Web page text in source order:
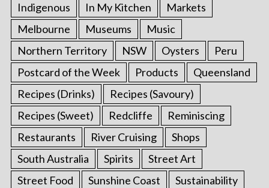
Indigenous
In My Kitchen
Markets
Melbourne
Museums
Music
Northern Territory
NSW Oysters
Peru
Postcard of the Week
Products
Queensland
Recipes (Drinks)
Recipes (Savoury)
Recipes (Sweet)
Redcliffe
Reminiscing
Restaurants
River Cruising
Shops
South Australia
Spirits
Street Art
Street Food
Sunshine Coast
Sustainability